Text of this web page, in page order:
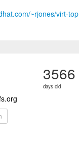
~rjones/virt-top
3566
days old